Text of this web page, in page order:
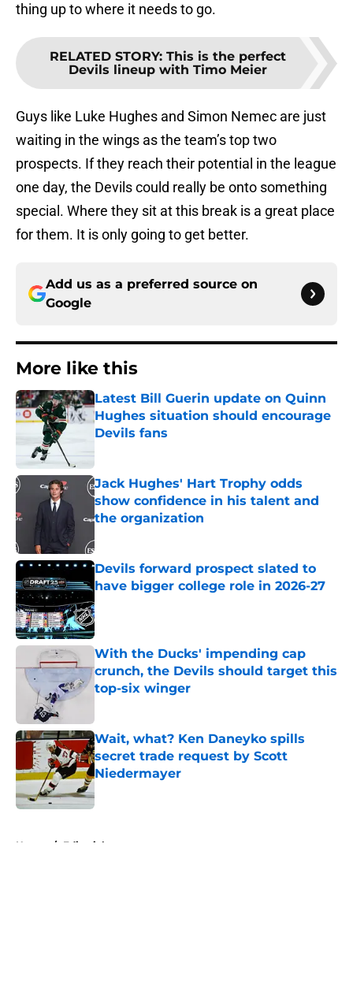
thing up to where it needs to go.
RELATED STORY: This is the perfect
Devils lineup with Timo Meier
Guys like Luke Hughes and Simon Nemec are just
waiting in the wings as the team’s top two
prospects. If they reach their potential in the league
one day, the Devils could really be onto something
special. Where they sit at this break is a great place
for them. It is only going to get better.
Add us as a preferred source on
Google
More like this
Latest Bill Guerin update on Quinn
Hughes situation should encourage
Devils fans
Jack Hughes' Hart Trophy odds
show confidence in his talent and
the organization
Devils forward prospect slated to
have bigger college role in 2026-27
Published by on Invalid Date
With the Ducks' impending cap
crunch, the Devils should target this
top-six winger
Wait, what? Ken Daneyko spills
secret trade request by Scott
Niedermayer
Home / Editorials